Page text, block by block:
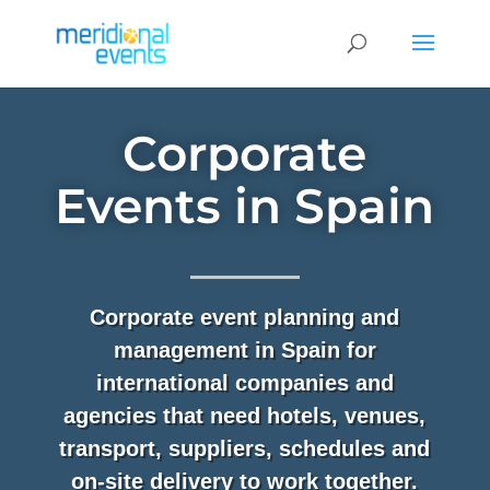
Corporate
Events in Spain
Corporate event planning and
management in Spain for
international companies and
agencies that need hotels, venues,
transport, suppliers, schedules and
on-site delivery to work together.